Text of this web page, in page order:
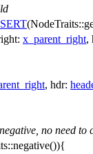
x_parent_right,
, hdr:
no need to